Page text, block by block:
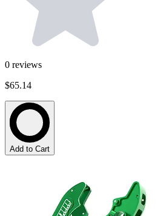
0 reviews
$65.14
Add to Cart